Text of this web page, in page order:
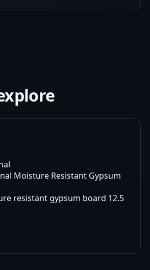
Moisture Resistant Gypsum
resistant gypsum board 12.5